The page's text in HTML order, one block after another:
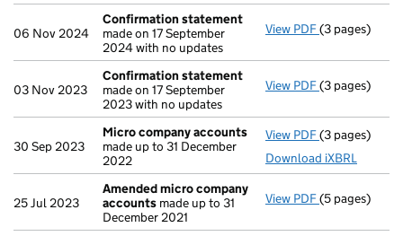
06 Nov 2024
Confirmation statement
made on 17 September
2024 with no updates
View PDF(3 pages)
03 Nov 2023
Confirmation statement
made on 17 September
2023 with no updates
View PDF(3 pages)
30 Sep 2023
Micro company accounts
made up to 31 December
2022
View PDF Micro
(3 pages)
Download iXBRL
25 Jul 2023
Amended micro company
accounts made up to 31
December 2021
View PDF Amended
(5 pages)